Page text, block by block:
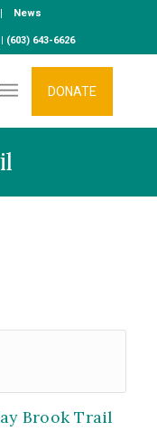
News
(603) 643-6626
DONATE
Brook Trail